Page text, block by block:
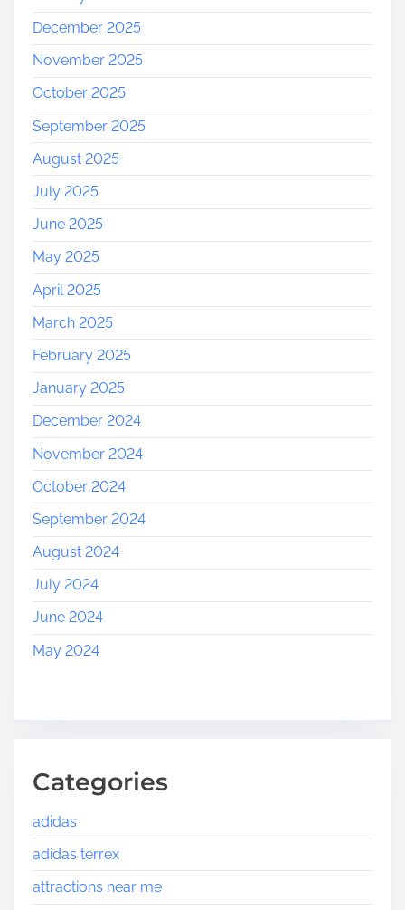
December 2025
November 2025
October 2025
September 2025
August 2025
July 2025
June 2025
May 2025
April 2025
March 2025
February 2025
January 2025
December 2024
November 2024
October 2024
September 2024
August 2024
July 2024
June 2024
May 2024
Categories
adidas
adidas terrex
attractions near me